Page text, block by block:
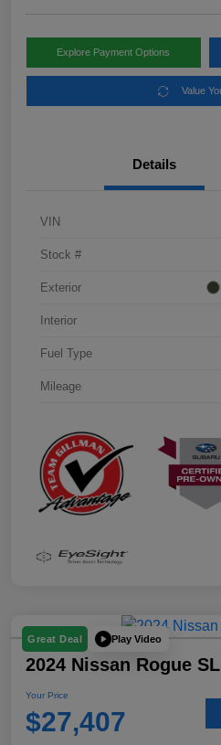
Explore Payment Options
Value
Details
VIN
Stock #
Exterior
Interior
Fuel Type
Mileage
Great Deal Play Video
2024 Nissan Rogue SL
Your Price
$27,407